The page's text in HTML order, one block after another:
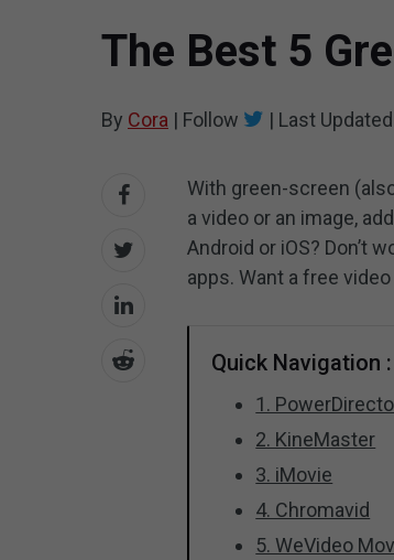
The Best 5
By Cora | Follow | Last Updated
With green-screen
a video or an image,
Android or iOS? Don’t
apps. Want a free
Quick Navigation :
1.
2. KineMaster
3. iMovie
4. Chromavid
5. WeVideo